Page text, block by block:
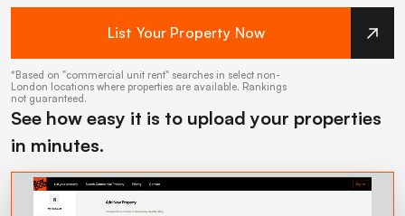
List Your Property Now
*Based on "commercial unit rent" searches in select non-
London locations where properties are available. Rankings
not guaranteed.
See how easy it is to upload your properties
in minutes.